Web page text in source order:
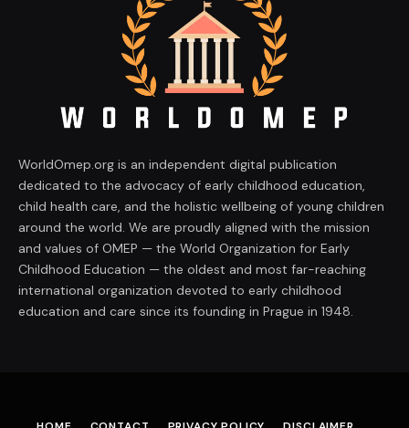
WorldOmep.org is an independent digital publication
dedicated to the advocacy of early childhood education,
child health care, and the holistic wellbeing of young children
around the world. We are proudly aligned with the mission
and values of OMEP — the World Organization for Early
Childhood Education — the oldest and most far-reaching
international organization devoted to early childhood
education and care since its founding in Prague in 1948.